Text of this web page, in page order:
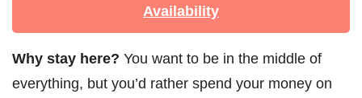
Availability
Why stay here? You want to be in the middle of
everything, but you’d rather spend your money on